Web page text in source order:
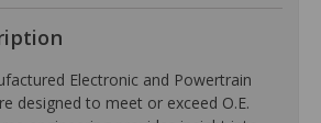
Electronic and Powertrain
designed to meet or exceed O.E.